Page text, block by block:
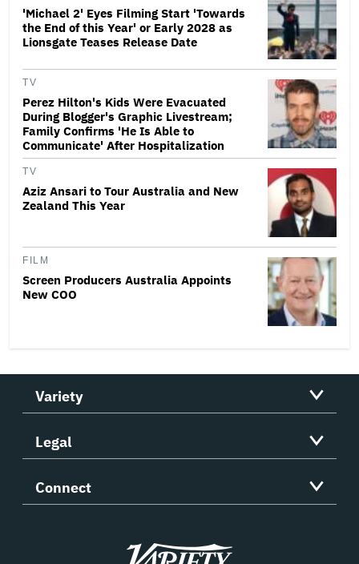
'Michael 2' Eyes Filming Start 'Towards
the End of this Year' or Early 2028 as
Lionsgate Teases Release Date
TV
Perez Hilton's Kids Were Evacuated
During Blogger's Graphic Livestream;
Family Confirms 'He Is Able to
Communicate' After Hospitalization
TV
Aziz Ansari to Tour Australia and New
Zealand This Year
FILM
Screen Producers Australia Appoints
New COO
Variety
Legal
Connect
Variety